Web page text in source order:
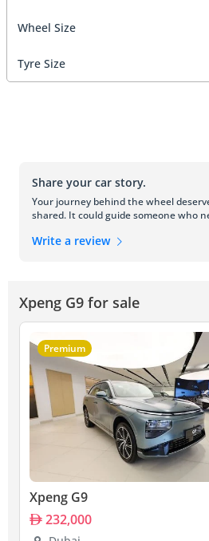
Wheel Size
Tyre Size
Share your car story.
Your journey behind the wheel
shared. It could guide someone who
Write a review
Xpeng G9 for sale
Premium
Xpeng G9
232,000